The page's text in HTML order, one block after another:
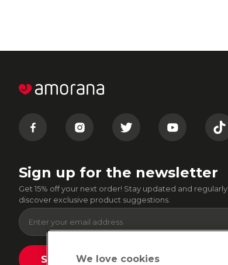
Sign up for the newsletter
Get 15% off your next order! Stay updated and regularly
discover exclusive product suggestions.
SubmitWe love cookies